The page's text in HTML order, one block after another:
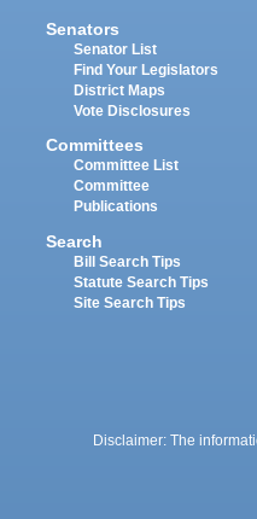
Senators
Senator List
Find Your Legislators
District Maps
Vote Disclosures
Committees
Committee List
Committee
Publications
Search
Bill Search Tips
Statute Search Tips
Site Search Tips
Disclaimer: The